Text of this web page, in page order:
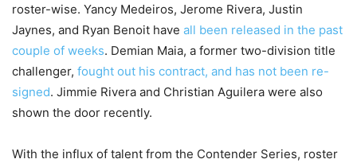
roster-wise. Yancy Medeiros, Jerome Rivera, Justin
Jaynes, and Ryan Benoit have all been released in the past
couple of weeks. Demian Maia, a former two-division title
challenger, fought out his contract, and has not been re-
signed. Jimmie Rivera and Christian Aguilera were also
shown the door recently.
With the influx of talent from the Contender Series, roster